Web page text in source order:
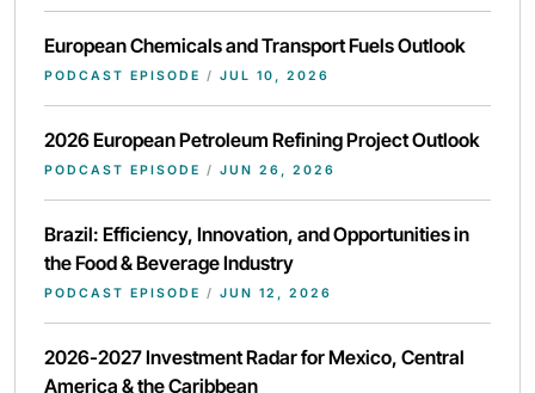
European Chemicals and Transport Fuels Outlook
PODCAST EPISODE / JUL 10, 2026
2026 European Petroleum Refining Project Outlook
PODCAST EPISODE / JUN 26, 2026
Brazil: Efficiency, Innovation, and Opportunities in
the Food & Beverage Industry
PODCAST EPISODE / JUN 12, 2026
2026-2027 Investment Radar for Mexico, Central
America & the Caribbean